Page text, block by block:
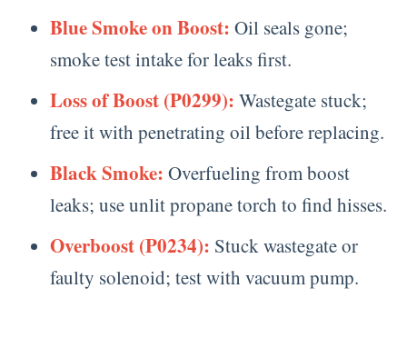
Blue Smoke on Boost: Oil seals gone;
smoke test intake for leaks first.
Loss of Boost (P0299): Wastegate stuck;
free it with penetrating oil before replacing.
Black Smoke: Overfueling from boost
leaks; use unlit propane torch to find hisses.
Overboost (P0234): Stuck wastegate or
faulty solenoid; test with vacuum pump.